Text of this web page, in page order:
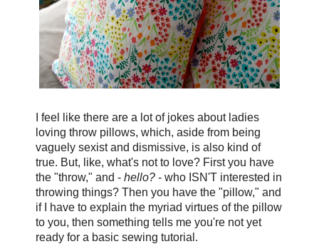
I feel like there are a lot of jokes about ladies
loving throw pillows, which, aside from being
vaguely sexist and dismissive, is also kind of
true. But, like, what's not to love? First you have
the "throw," and - hello? - who ISN'T interested in
throwing things? Then you have the "pillow," and
if I have to explain the myriad virtues of the pillow
to you, then something tells me you're not yet
ready for a basic sewing tutorial.